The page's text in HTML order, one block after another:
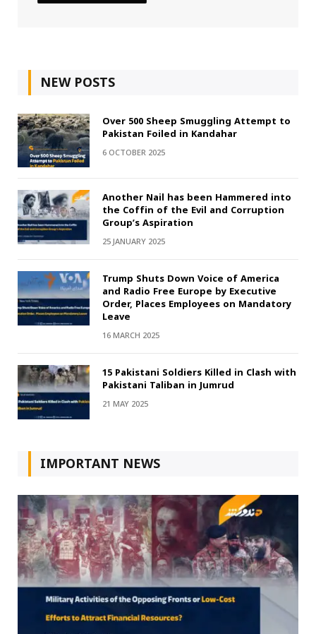
NEW POSTS
Over 500 Sheep Smuggling Attempt to
Pakistan Foiled in Kandahar
6 OCTOBER 2025
Another Nail has been Hammered into
the Coffin of the Evil and Corruption
Group’s Aspiration
25 JANUARY 2025
Trump Shuts Down Voice of America
and Radio Free Europe by Executive
Order, Places Employees on Mandatory
Leave
16 MARCH 2025
15 Pakistani Soldiers Killed in Clash with
Pakistani Taliban in Jumrud
21 MAY 2025
IMPORTANT NEWS